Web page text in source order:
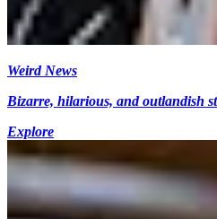
Weird News
Bizarre, hilarious, and outlandish
Explore